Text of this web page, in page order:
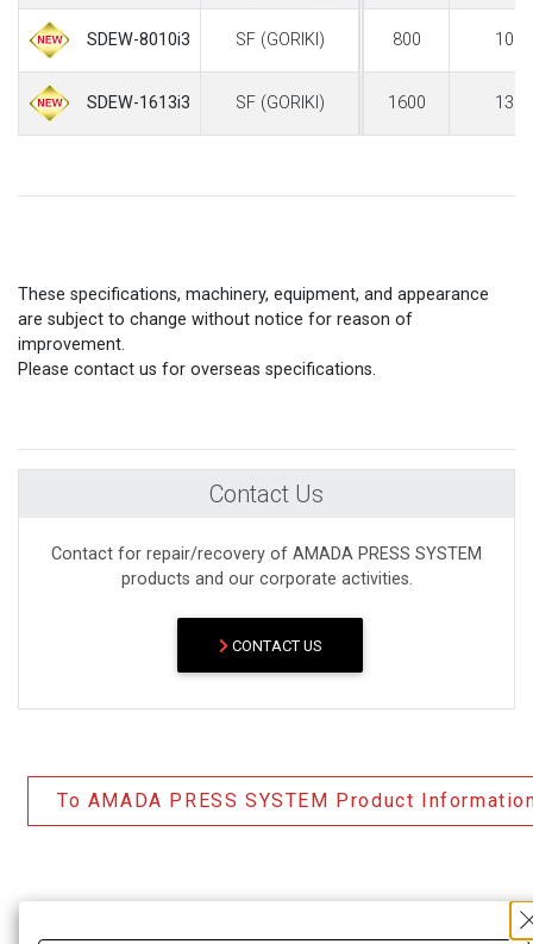
SDEW-8010i3 SF (GORIKI) 800 100
SDEW-1613i3 SF (GORIKI) 1600 130
These specifications, machinery, equipment, and appearance
are subject to change without notice for reason of
improvement.
Please contact us for overseas specifications.
Contact Us
Contact for repair/recovery of AMADA PRESS SYSTEM
products and our corporate activities.
CONTACT US
To AMADA PRESS SYSTEM Product